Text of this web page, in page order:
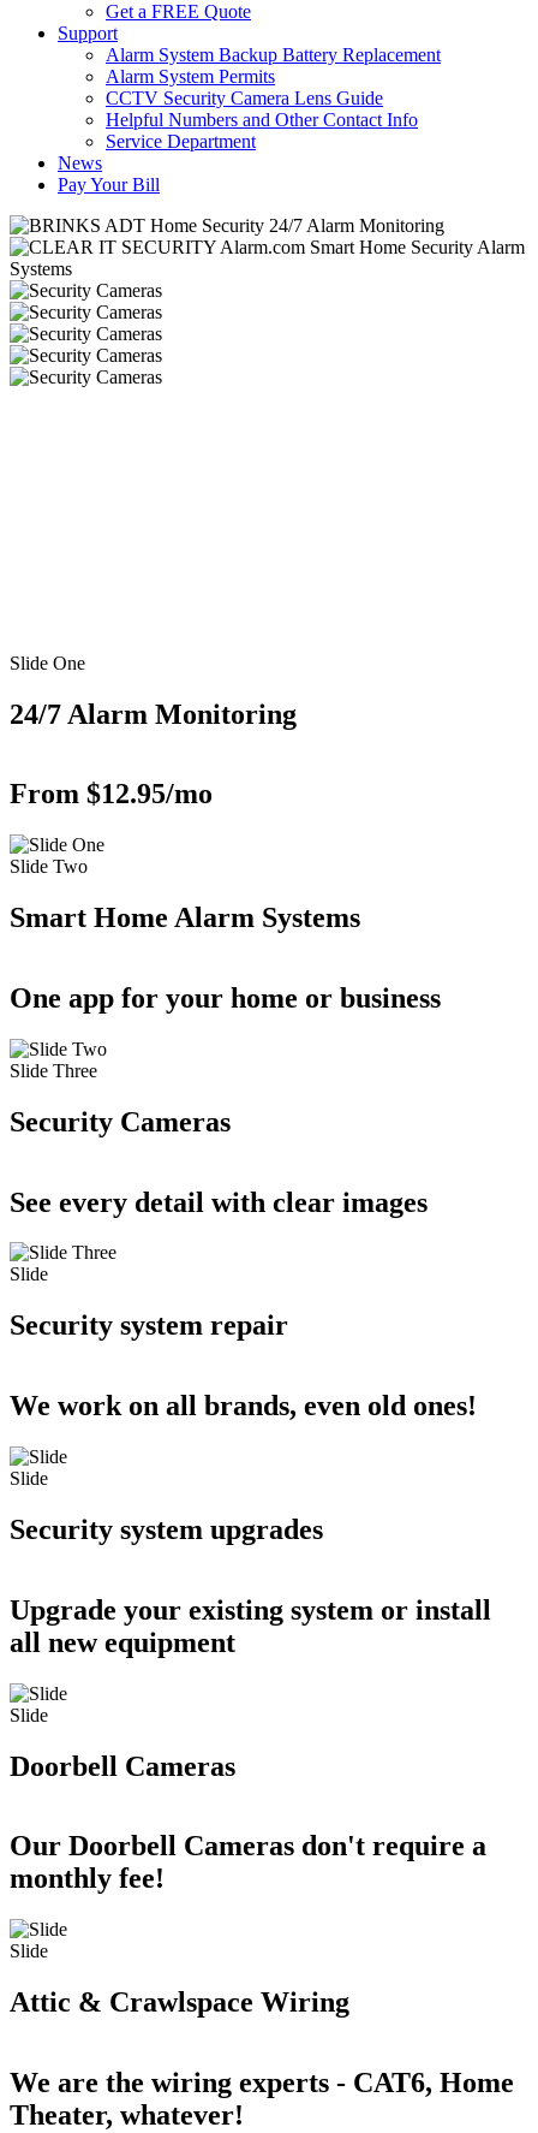
Get a FREE Quote
Support
Alarm System Backup Battery Replacement
Alarm System Permits
CCTV Security Camera Lens Guide
Helpful Numbers and Other Contact Info
Service Department
News
Pay Your Bill
Slide One
24/7 Alarm Monitoring
From $12.95/mo
Slide Two
Smart Home Alarm Systems
One app for your home or business
Slide Three
Security Cameras
See every detail with clear images
Slide
Security system repair
We work on all brands, even old ones!
Slide
Security system upgrades
Upgrade your existing system or install
all new equipment
Slide
Doorbell Cameras
Our Doorbell Cameras don't require a
monthly fee!
Slide
Attic & Crawlspace Wiring
We are the wiring experts - CAT6, Home
Theater, whatever!